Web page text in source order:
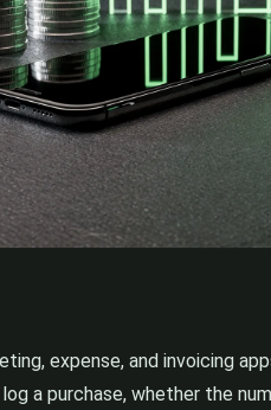
expense, and invoicing
a purchase, whether the